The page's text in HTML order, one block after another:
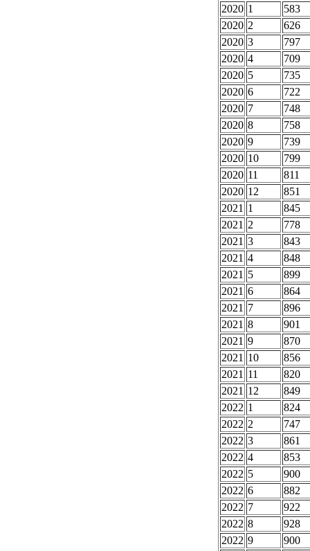
2020 1
583
2020 2
626
2020 3
797
2020 4
709
2020 5
735
2020 6
722
2020 7
748
2020 8
758
2020 9
739
2020 10
799
2020 11
811
2020 12
851
2021 1
845
2021 2
778
2021 3
843
2021 4
848
2021 5
899
2021 6
864
2021 7
896
2021 8
901
2021 9
870
2021 10
856
2021 11
820
2021 12
849
2022 1
824
2022 2
747
2022 3
861
2022 4
853
2022 5
900
2022 6
882
2022 7
922
2022 8
928
2022 9 900